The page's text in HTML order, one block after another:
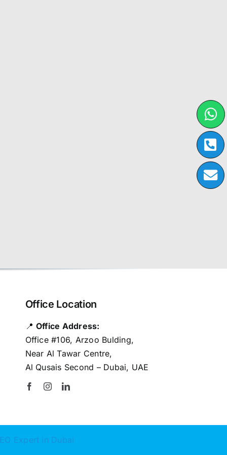
Office Location
📍Office Address:
Office #106, Arzoo Bulding,
Near Al Tawar Centre,
Al Qusais Second – Dubai, UAE
Expert in Dubai